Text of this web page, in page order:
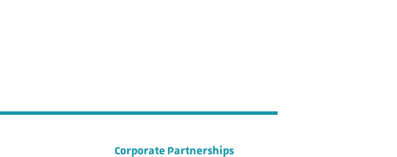
Corporate Partnerships